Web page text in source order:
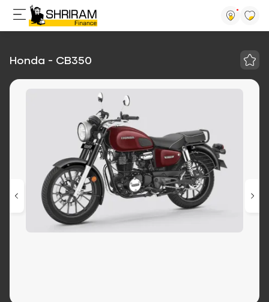
Honda - CB350